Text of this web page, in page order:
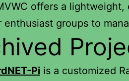
offers a
enthusiast groups to
Pi is a customized